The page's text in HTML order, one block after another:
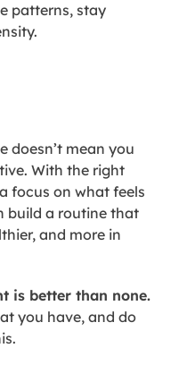
patterns, stay
doesn’t mean you
With the right
focus on what feels
build a routine that
and more in
is better than none.
you have, and do